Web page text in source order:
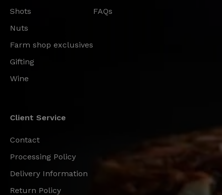
Shots
Nuts
Farm shop exclusives
Gifting
Wine
FAQs
Client Service
Contact
Processing Policy
Delivery Information
Return Policy